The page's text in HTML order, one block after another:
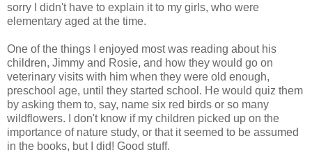
sorry I didn't have to explain it to my girls, who were
elementary aged at the time.
One of the things I enjoyed most was reading about his
children, Jimmy and Rosie, and how they would go on
veterinary visits with him when they were old enough,
preschool age, until they started school. He would quiz them
by asking them to, say, name six red birds or so many
wildflowers. I don't know if my children picked up on the
importance of nature study, or that it seemed to be assumed
in the books, but I did! Good stuff.